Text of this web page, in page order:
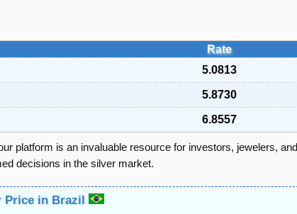
Rate
5.0813
5.8730
6.8557
platform is an invaluable resource for investors, jewelers, and
decisions in the silver market.
Price in Brazil